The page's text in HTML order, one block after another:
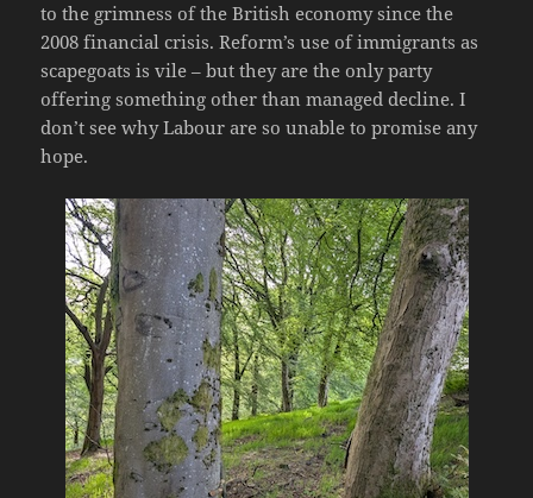
to the grimness of the British economy since the
2008 financial crisis. Reform’s use of immigrants as
scapegoats is vile – but they are the only party
offering something other than managed decline. I
don’t see why Labour are so unable to promise any
hope.